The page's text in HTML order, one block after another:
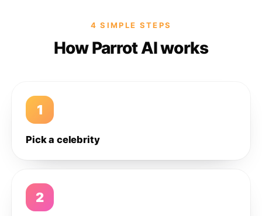
4 SIMPLE STEPS
How Parrot AI works
1
Pick a celebrity
2